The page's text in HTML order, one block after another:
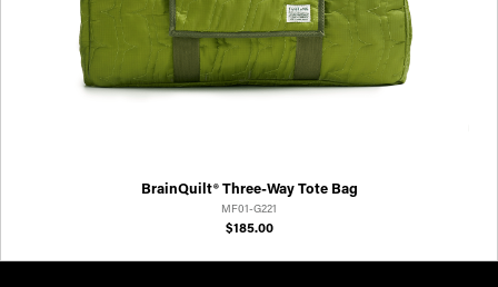
BrainQuilt® Three-Way Tote Bag
MF01-G221
$185.00